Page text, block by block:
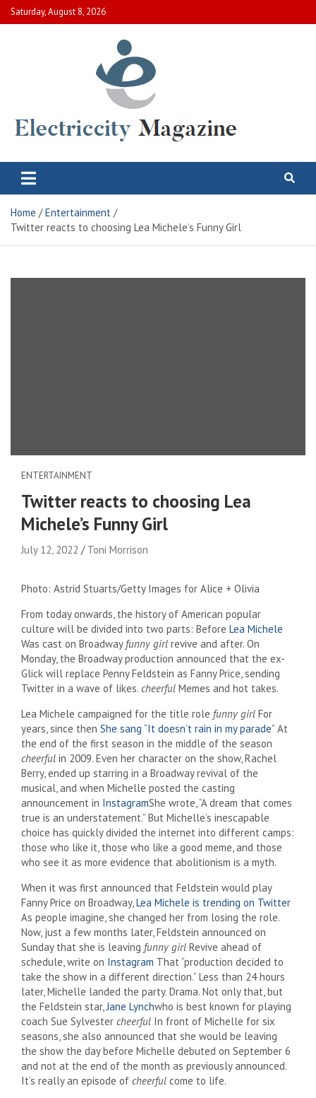
Skip
to
Saturday, August 8, 2026
Electric City Magazine
Home
Entertainment
Twitter reacts to choosing Lea Michele’s Funny Girl
ENTERTAINMENT
Twitter reacts to choosing Lea
Michele’s Funny Girl
July 12, 2022 Toni Morrison
Photo: Astrid Stuarts/Getty Images for Alice + Olivia
From today onwards, the history of American popular
culture will be divided into two parts: Before Lea Michele
Was cast on Broadway funny girl revive and after. On
Monday, the Broadway production announced that the ex-
Glick will replace Penny Feldstein as Fanny Price, sending
Twitter in a wave of likes. cheerful Memes and hot takes.
Lea Michele campaigned for the title role funny girl For
years, since then She sang “It doesn’t rain in my parade” At
the end of the first season in the middle of the season
cheerful in 2009. Even her character on the show, Rachel
Berry, ended up starring in a Broadway revival of the
musical, and when Michelle posted the casting
announcement in InstagramShe wrote, “A dream that comes
true is an understatement.” But Michelle’s inescapable
choice has quickly divided the internet into different camps:
those who like it, those who like a good meme, and those
who see it as more evidence that abolitionism is a myth.
When it was first announced that Feldstein would play
Fanny Price on Broadway, Lea Michele is trending on Twitter
As people imagine, she changed her from losing the role.
Now, just a few months later, Feldstein announced on
Sunday that she is leaving funny girl Revive ahead of
schedule, write on Instagram That “production decided to
take the show in a different direction.” Less than 24 hours
later, Michelle landed the party. Drama. Not only that, but
the Feldstein star, Jane Lynchwho is best known for playing
coach Sue Sylvester cheerful In front of Michelle for six
seasons, she also announced that she would be leaving
the show the day before Michelle debuted on September 6
and not at the end of the month as previously announced.
It’s really an episode of cheerful come to life.